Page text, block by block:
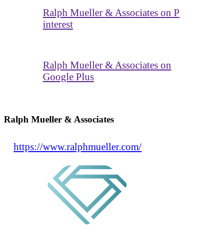
Ralph Mueller & Associates on P
interest
Ralph Mueller & Associates on
Google Plus
Ralph Mueller & Associates
https://www.ralphmueller.com/